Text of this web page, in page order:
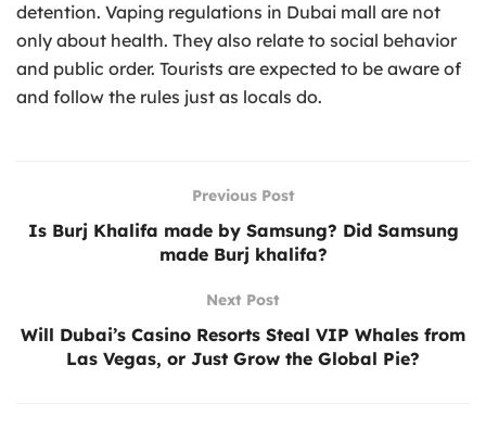
detention. Vaping regulations in Dubai mall are not
only about health. They also relate to social behavior
and public order. Tourists are expected to be aware of
and follow the rules just as locals do.
Previous Post
Is Burj Khalifa made by Samsung? Did Samsung
made Burj khalifa?
Next Post
Will Dubai’s Casino Resorts Steal VIP Whales from
Las Vegas, or Just Grow the Global Pie?